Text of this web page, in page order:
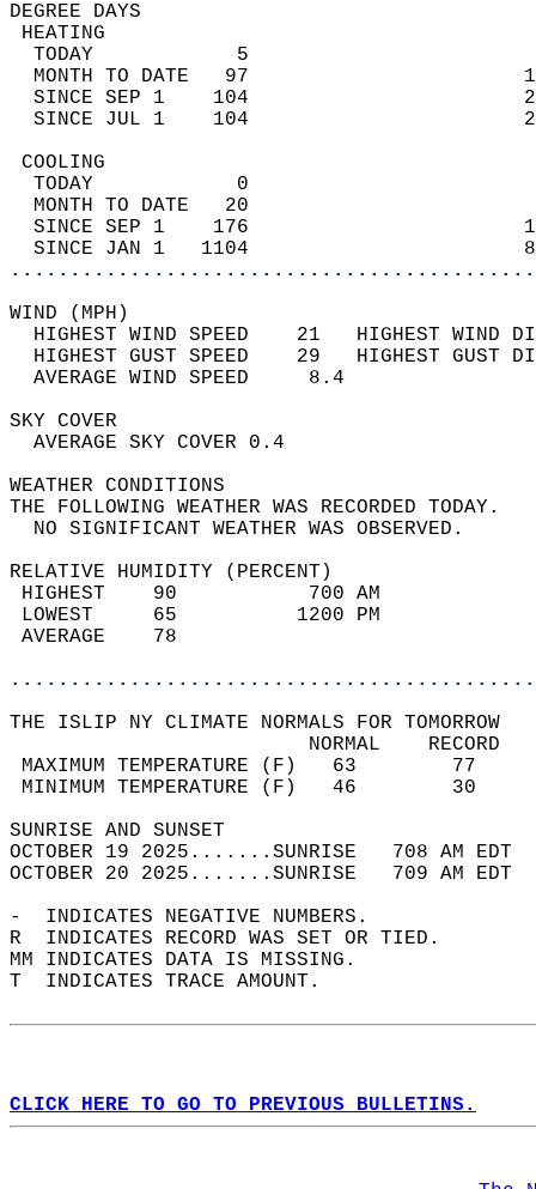
DEGREE
TODAY            5
MONTH TO DATE   97
SINCE SEP 1    104
SINCE JUL 1    104
TODAY            0
MONTH TO DATE   20
SINCE SEP 1    176
SINCE JAN 1   1104
WIND
HIGHEST WIND SPEED    21   HIGHEST
HIGHEST GUST SPEED    29   HIGHEST
AVERAGE WIND
SKY
AVERAGE SKY
WEATHER
THE FOLLOWING WEATHER
NO SIGNIFICANT
RELATIVE HUMIDITY (PERCENT)
HIGHEST    90
LOWEST     65
THE ISLIP NY CLIMATE NORMALS FOR TOMORROW
MAXIMUM TEMPERATURE
MINIMUM TEMPERATURE
SUNRISE
OCTOBER 19 2025.......SUNRISE   708 AM
OCTOBER 20 2025.......SUNRISE   709 AM
-  INDICATES NEGATIVE NUMBERS.
R  INDICATES RECORD WAS SET OR TIED.
MM INDICATES DATA IS MISSING.
T  INDICATES TRACE AMOUNT.
CLICK HERE TO GO TO PREVIOUS BULLETINS.